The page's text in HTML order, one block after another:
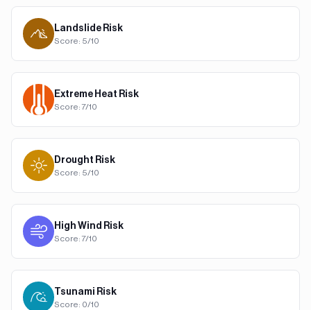
Landslide Risk
Score: 5/10
Extreme Heat Risk
Score:7/10
Drought Risk
Score: 5/10
High Wind Risk
Score:7/10
Tsunami Risk
Score: 0/10